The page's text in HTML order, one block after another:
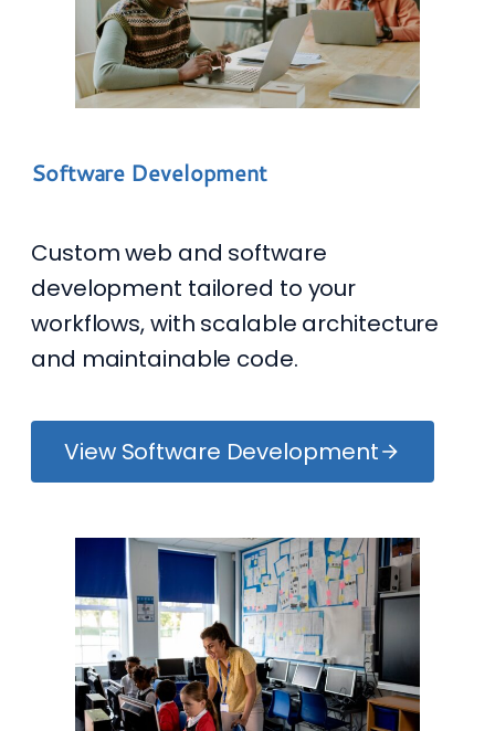
Software Development
Custom web and software
development tailored to your
workflows, with scalable architecture
and maintainable code.
View Software Development